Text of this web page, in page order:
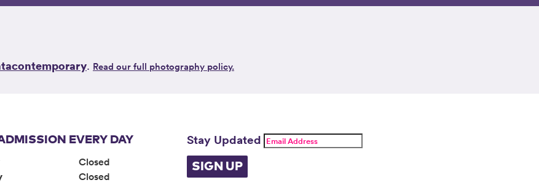
. Read our full photography policy.
EVERY DAY
Closed
Closed
Stay Updated
SIGN UP